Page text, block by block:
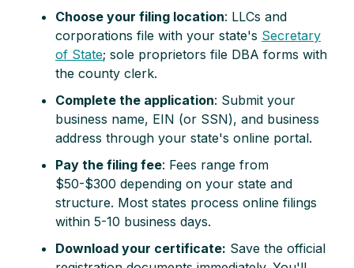
Choose your filing location: LLCs and
corporations file with your state's Secretary
of State; sole proprietors file DBA forms with
the county clerk.
Complete the application: Submit your
business name, EIN (or SSN), and business
address through your state's online portal.
Pay the filing fee: Fees range from
$50-$300 depending on your state and
structure. Most states process online filings
within 5-10 business days.
Download your certificate: Save the official